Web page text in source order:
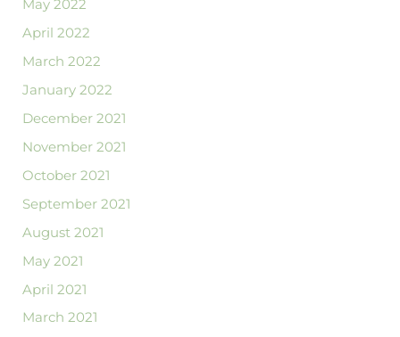
May 2022
April 2022
March 2022
January 2022
December 2021
November 2021
October 2021
September 2021
August 2021
May 2021
April 2021
March 2021